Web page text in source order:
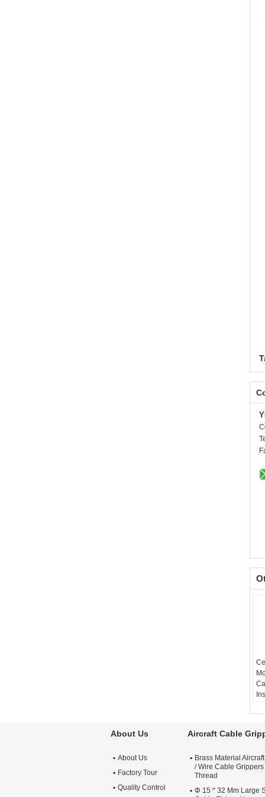
About Us
About Us
Factory Tour
Quality Control
Aircraft Cable
Brass Material
/ Wire Cable
Thread
Φ 15 * 32 Mm Large